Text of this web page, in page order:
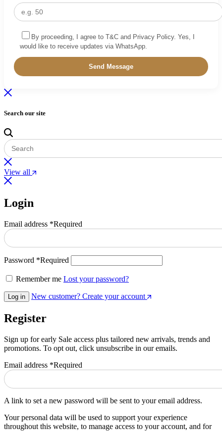
By proceeding, I agree to T&C and Privacy Policy. Yes, I
would like to receive updates via WhatsApp.
Search our site
View all
Login
Email address *Required
Password *Required
Remember me Lost your password?
Log in New customer? Create your account
Register
Sign up for early Sale access plus tailored new arrivals, trends and
promotions. To opt out, click unsubscribe in our emails.
Email address *Required
A link to set a new password will be sent to your email address.
Your personal data will be used to support your experience
throughout this website, to manage access to your account, and for